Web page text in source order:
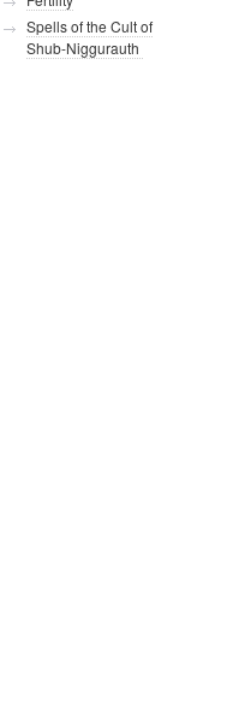
Spells of the Cult of
Shub-Niggurauth